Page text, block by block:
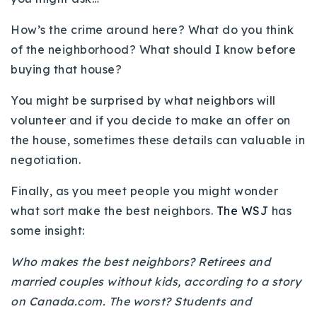
ian@houseeinstein.com
How’s the crime around here? What do you think
of the neighborhood? What should I know before
buying that house?
You might be surprised by what neighbors will
volunteer and if you decide to make an offer on
the house, sometimes these details can valuable in
negotiation.
Finally, as you meet people you might wonder
what sort make the best neighbors. The WSJ has
some insight:
Who makes the best neighbors? Retirees and
married couples without kids, according to a story
on Canada.com. The worst? Students and